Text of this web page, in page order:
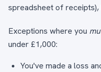
spreadsheet of receipts),
Exceptions where you
under £1,000:
You've made a loss